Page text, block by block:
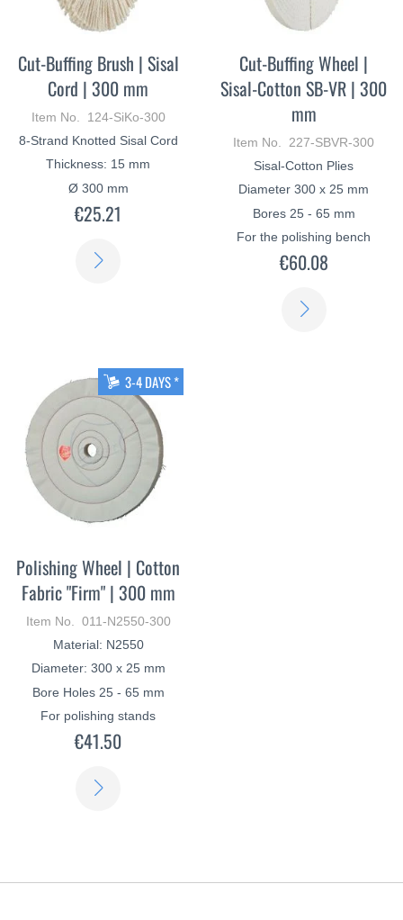
Cut-Buffing Brush | Sisal
Cord | 300 mm
Item No. 124-SiKo-300
8-Strand Knotted Sisal Cord
Thickness: 15 mm
Ø 300 mm
€25.21
Cut-Buffing Wheel |
Sisal-Cotton SB-VR | 300
mm
Item No. 227-SBVR-300
Sisal-Cotton Plies
Diameter 300 x 25 mm
Bores 25 - 65 mm
For the polishing bench
€60.08
3-4 DAYS *
Polishing Wheel | Cotton
Fabric "Firm" | 300 mm
Item No. 011-N2550-300
Material: N2550
Diameter: 300 x 25 mm
Bore Holes 25 - 65 mm
For polishing stands
€41.50